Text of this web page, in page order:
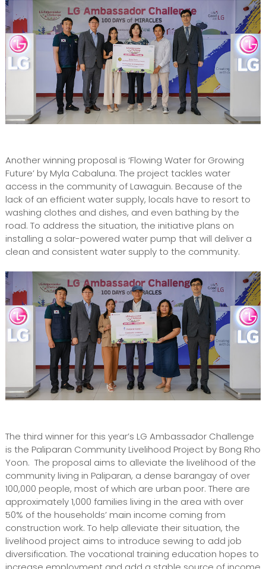
Another winning proposal is ‘Flowing Water for Growing
Future’ by Myla Cabaluna. The project tackles water
access in the community of Lawaguin. Because of the
lack of an efficient water supply, locals have to resort to
washing clothes and dishes, and even bathing by the
road. To address the situation, the initiative plans on
installing a solar-powered water pump that will deliver a
clean and consistent water supply to the community.
The third winner for this year’s LG Ambassador Challenge
is the Paliparan Community Livelihood Project by Bong Rho
Yoon. The proposal aims to alleviate the livelihood of the
community living in Paliparan, a dense barangay of over
100,000 people, most of which are urban poor. There are
approximately 1,000 families living in the area with over
50% of the households’ main income coming from
construction work. To help alleviate their situation, the
livelihood project aims to introduce sewing to add job
diversification. The vocational training education hopes to